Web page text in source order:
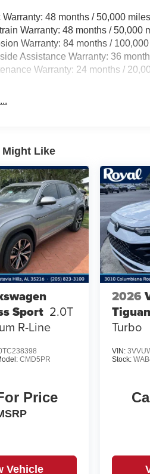
Warranty: 48 months / 50,000 miles
Warranty: 48 months / 50,000
Warranty: 84 months /
Assistance Warranty: 36
Warranty: 24 months /
Might Like
Sport 2.0T
R-Line
CMD5PR
Price
Vehicle
2026
Tiguan
Turbo
VIN:
Stock: